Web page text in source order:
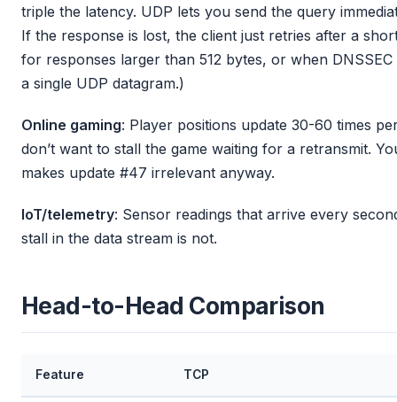
triple the latency. UDP lets you send the query
If the response is lost, the client just retries after a
for responses larger than 512 bytes, or when
a single UDP datagram.)
Online gaming: Player positions update 30-60 times
don’t want to stall the game waiting for a retransmit.
makes update #47 irrelevant anyway.
IoT/telemetry: Sensor readings that arrive every
stall in the data stream is not.
Head-to-Head Comparison
Feature TCP